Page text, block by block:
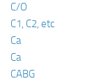
C/O
C1, C2, etc
Ca
Ca
CABG